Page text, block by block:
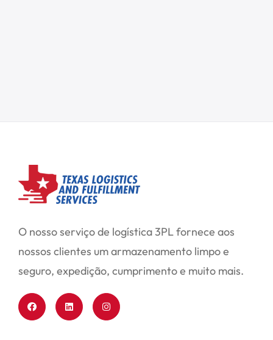
O nosso serviço de logística 3PL fornece aos
nossos clientes um armazenamento limpo e
seguro, expedição, cumprimento e muito mais.